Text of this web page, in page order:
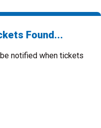
Found...
notified when tickets